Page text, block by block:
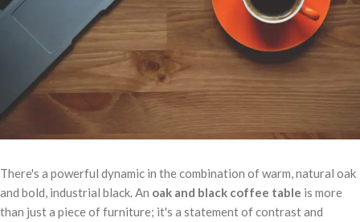
There's a powerful dynamic in the combination of warm, natural oak
and bold, industrial black. An oak and black coffee table is more
than just a piece of furniture; it's a statement of contrast and